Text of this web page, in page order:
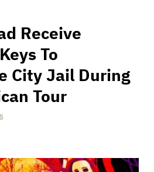
Receive
To
City Jail During
Tour